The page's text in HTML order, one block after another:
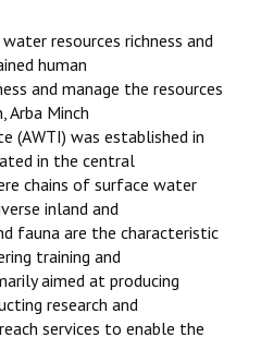
resources richness and
human
and manage the resources
Minch
(AWTI) was established in
in the central
chains of surface water
inland and
fauna are the characteristic
training and
aimed at producing
research and
services to enable the